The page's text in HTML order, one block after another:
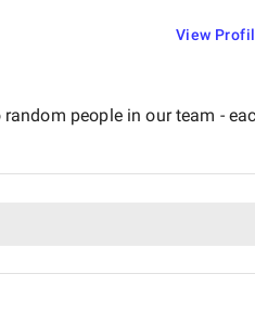
View
people in our team -